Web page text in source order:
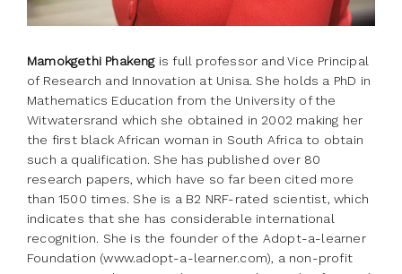
Mamokgethi Phakengis full professor and Vice Principal
of Research and Innovation at Unisa. She holds a PhD in
Mathematics Education from the University of the
Witwatersrand which she obtained in 2002 making her
the first black African woman in South Africa to obtain
such a qualification. She has published over 80
research papers, which have so far been cited more
than 1500 times. She is a B2 NRF-rated scientist, which
indicates that she has considerable international
recognition. She is the founder of the Adopt-a-learner
Foundation (www.adopt-a-learner.com), a non-profit